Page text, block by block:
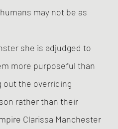
may not be as
she is adjudged to
more purposeful than
out the overriding
rather than their
Clarissa Manchester